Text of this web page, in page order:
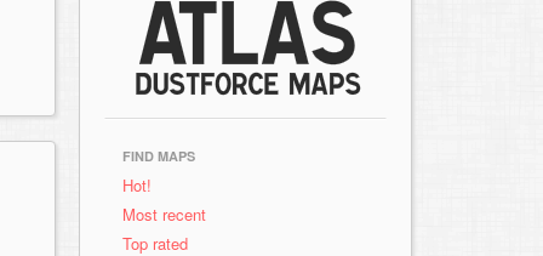
FIND MAPS
Hot!
Most recent
Top rated